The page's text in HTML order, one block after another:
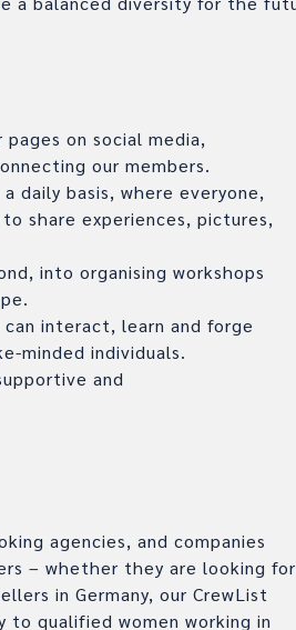
on social media,
our members.
daily basis, where everyone,
share experiences, pictures,
into organising workshops
interact, learn and forge
minded individuals.
and
agencies, and companies
– whether they are looking for
in Germany, our CrewList
qualified women working in